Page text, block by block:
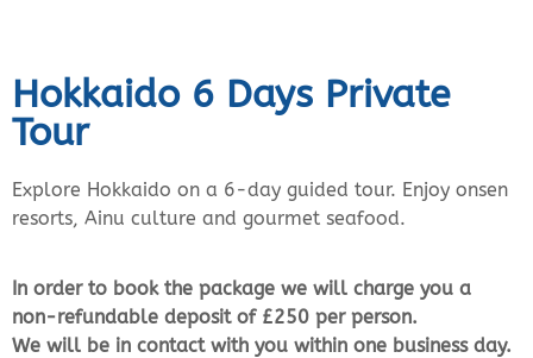
Hokkaido 6 Days Private
Tour
Explore Hokkaido on a 6-day guided tour. Enjoy onsen
resorts, Ainu culture and gourmet seafood.
In order to book the package we will charge you a
non-refundable deposit of £250 per person.
We will be in contact with you within one business day.